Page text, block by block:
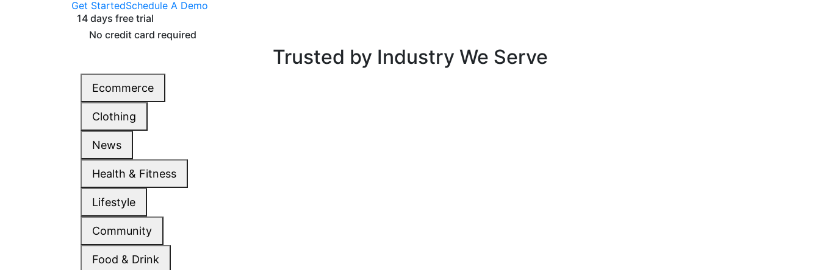
Get StartedSchedule A Demo
14 days free trial
No credit card required
Trusted by Industry We Serve
Ecommerce
Clothing
News
Health & Fitness
Lifestyle
Community
Food & Drink